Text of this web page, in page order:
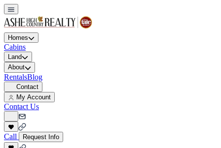
Homes
Cabins
Land
About
RentalsBlog
Contact
My Account
Contact Us
Call Request Info